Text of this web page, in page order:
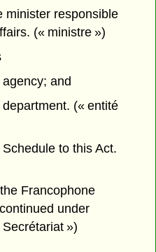
minister responsible
(« ministre »)
and
(« entité
to this Act.
Francophone
under
»)